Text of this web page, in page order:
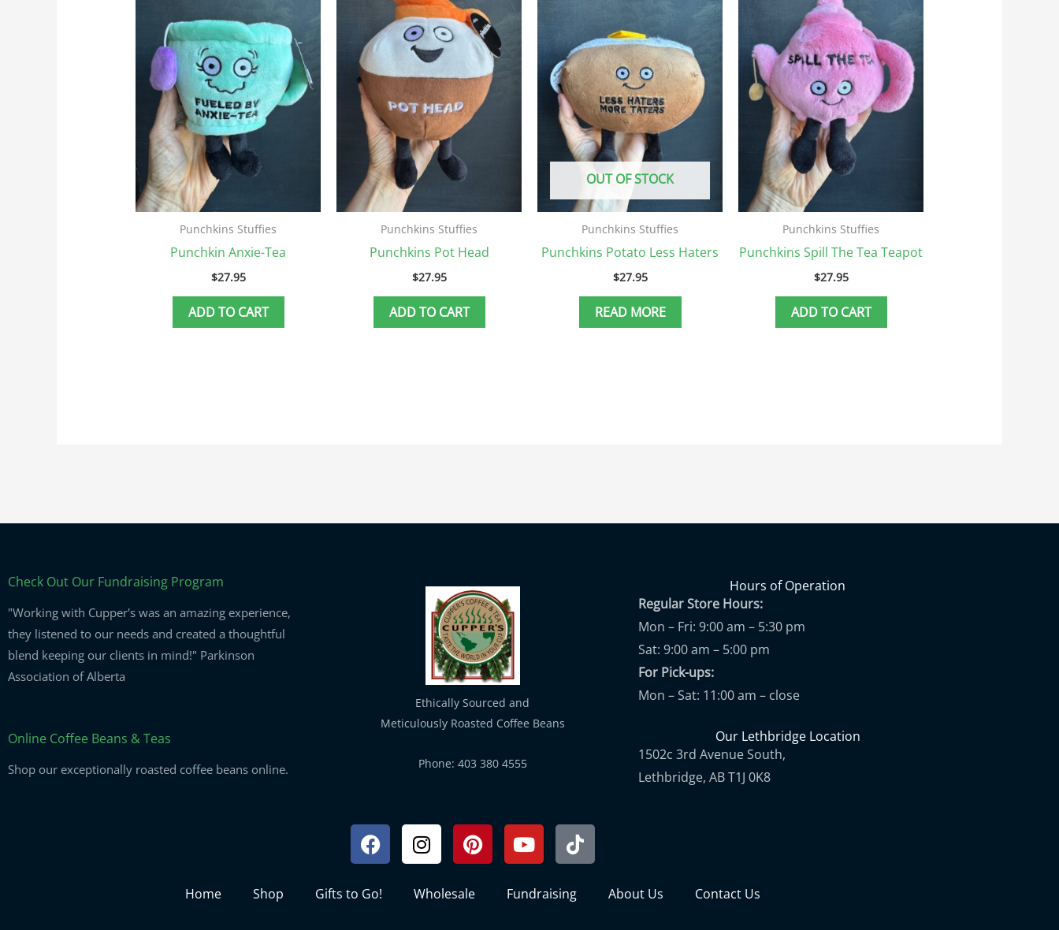
Punchkins Stuffies
Punchkin Anxie-Tea
$27.95
ADD TO CART
Punchkins Stuffies
Punchkins Pot Head
$27.95
ADD TO CART
OUT OF STOCK
Punchkins Stuffies
Punchkins Potato Less Haters
$27.95
READ MORE
Punchkins Stuffies
Punchkins Spill The Tea Teapot
$27.95
ADD TO CART
Check Out Our Fundraising Program
"Working with Cupper's was an amazing experience,
they listened to our needs and created a thoughtful
blend keeping our clients in mind!" Parkinson
Association of Alberta
Online Coffee Beans & Teas
Shop our exceptionally roasted coffee beans online.
Ethically Sourced and
Meticulously Roasted Coffee Beans
Phone: 403 380 4555
Hours of Operation
Regular Store Hours:
Mon – Fri: 9:00 am – 5:30 pm
Sat: 9:00 am – 5:00 pm
For Pick-ups:
Mon – Sat: 11:00 am – close
Our Lethbridge Location
1502c 3rd Avenue South,
Lethbridge, AB T1J 0K8
FacebookInstagram
PinterestYoutubeTiktok
Home Shop Gifts to Go! Wholesale Fundraising About Us Contact Us